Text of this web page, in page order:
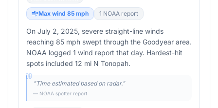
Max wind 85 mph 1 NOAA report
On July 2, 2025, severe straight-line winds
reaching 85 mph swept through the Goodyear area.
NOAA logged 1 wind report that day. Hardest-hit
spots included 12 mi N Tonopah.
"Time estimated based on radar."
— NOAA spotter report